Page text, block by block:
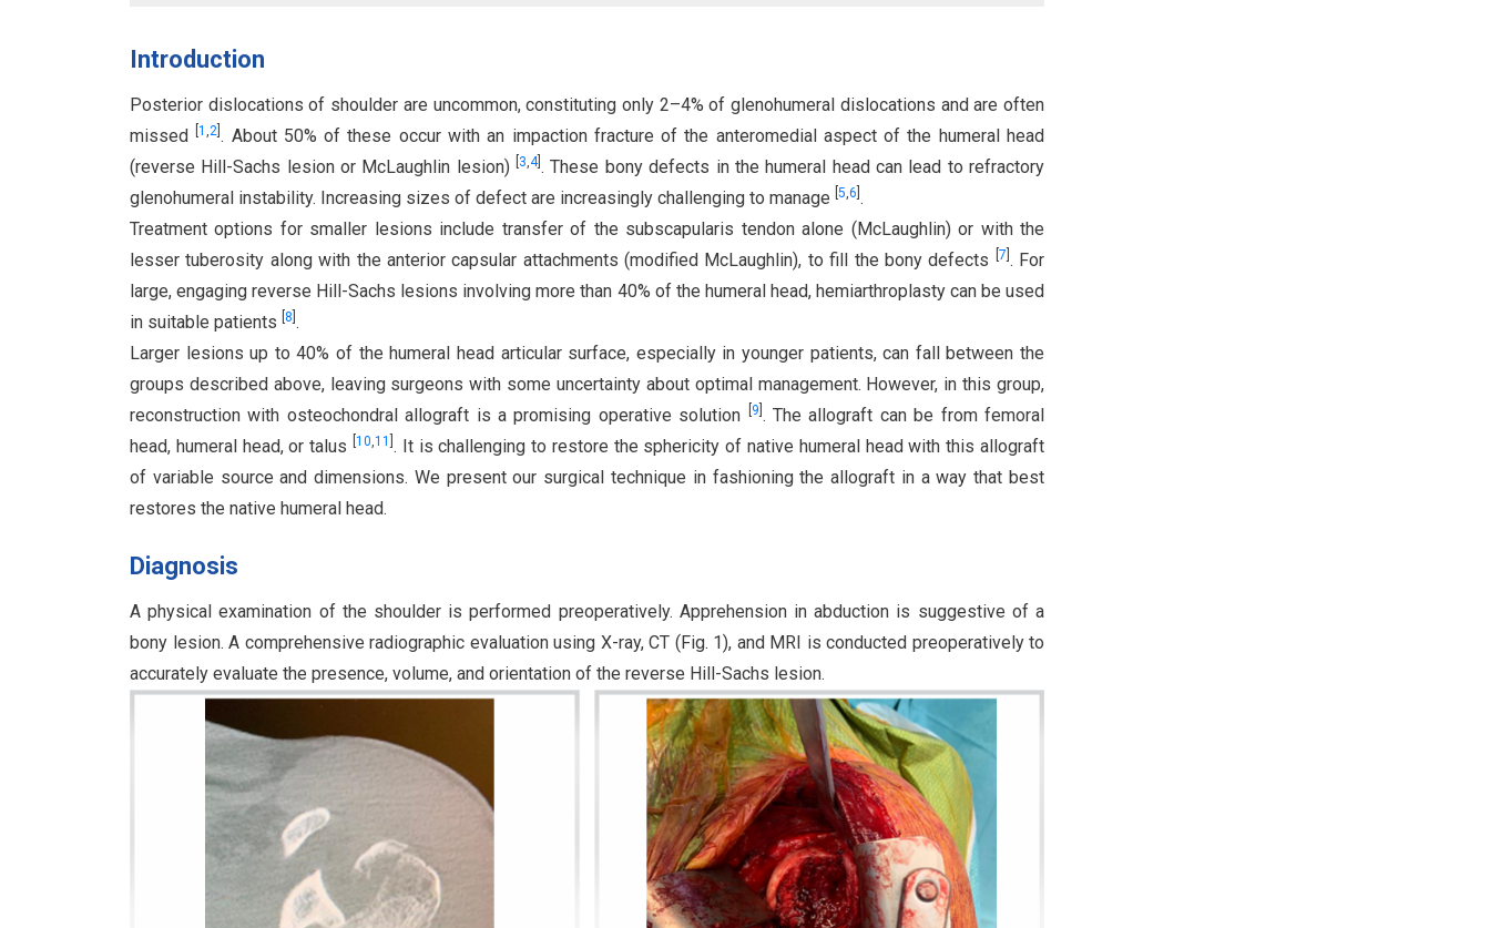
Introduction
Posterior dislocations of shoulder are uncommon, constituting only 2–4% of glenohumeral dislocations and are often
missed[1,2 . About 50% of these occur with an impaction fracture of the anteromedial aspect of the humeral head
(reverse Hill-Sachs lesion or McLaughlin lesion) 3,4]. These bony defects in the humeral head can lead to refractory
glenohumeral instability. Increasing sizes of defect are increasingly challenging to manage 5,6 .
Treatment options for smaller lesions include transfer of the subscapularis tendon alone (McLaughlin) or with the
lesser tuberosity along with the anterior capsular attachments (modified McLaughlin), to fill the bony defects
7 . For
large, engaging reverse Hill-Sachs lesions involving more than 40% of the humeral head, hemiarthroplasty can be used
in suitable patients 8 .
Larger lesions up to 40% of the humeral head articular surface, especially in younger patients, can fall between the
groups described above, leaving surgeons with some uncertainty about optimal management. However, in this group,
reconstruction with osteochondral allograft is a promising operative solution
9 . The allograft can be from femoral
head, humeral head, or talus
10,11 . It is challenging to restore the sphericity of native humeral head with this allograft
of variable source and dimensions. We present our surgical technique in fashioning the allograft in a way that best
restores the native humeral head.
Diagnosis
A physical examination of the shoulder is performed preoperatively. Apprehension in abduction is suggestive of a
bony lesion. A comprehensive radiographic evaluation using X-ray, CT (Fig. 1), and MRI is conducted preoperatively to
accurately evaluate the presence, volume, and orientation of the reverse Hill-Sachs lesion.